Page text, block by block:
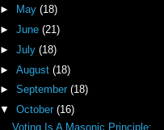
►
May (18)
► June (21)
► July (18)
► August (18)
► September (18)
▼ October (16)
Voting Is A Masonic Principle: